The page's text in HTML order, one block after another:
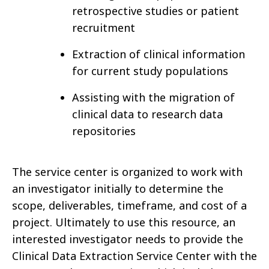
retrospective studies or patient
recruitment
Extraction of clinical information
for current study populations
Assisting with the migration of
clinical data to research data
repositories
The service center is organized to work with
an investigator initially to determine the
scope, deliverables, timeframe, and cost of a
project. Ultimately to use this resource, an
interested investigator needs to provide the
Clinical Data Extraction Service Center with the